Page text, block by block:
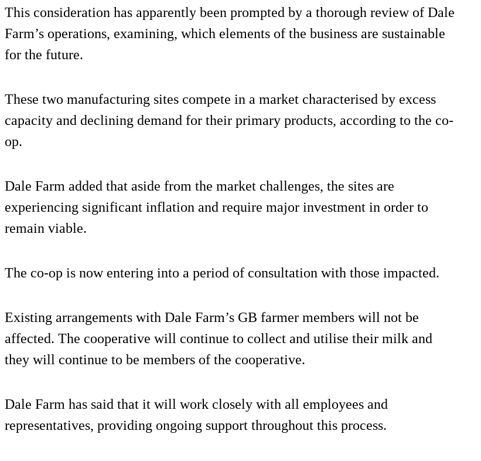
This consideration has apparently been prompted by a thorough review of Dale
Farm’s operations, examining, which elements of the business are sustainable
for the future.
These two manufacturing sites compete in a market characterised by excess
capacity and declining demand for their primary products, according to the co-
op.
Dale Farm added that aside from the market challenges, the sites are
experiencing significant inflation and require major investment in order to
remain viable.
The co-op is now entering into a period of consultation with those impacted.
Existing arrangements with Dale Farm’s GB farmer members will not be
affected. The cooperative will continue to collect and utilise their milk and
they will continue to be members of the cooperative.
Dale Farm has said that it will work closely with all employees and
representatives, providing ongoing support throughout this process.